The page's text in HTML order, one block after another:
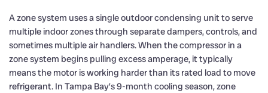
A zone system uses a single outdoor condensing unit to serve
multiple indoor zones through separate dampers, controls, and
sometimes multiple air handlers. When the compressor in a
zone system begins pulling excess amperage, it typically
means the motor is working harder than its rated load to move
refrigerant. In Tampa Bay’s 9-month cooling season, zone